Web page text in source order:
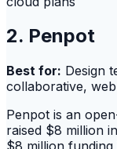
2. Penpot
Best for: Design
collaborative,
Penpot is an
raised $8 million